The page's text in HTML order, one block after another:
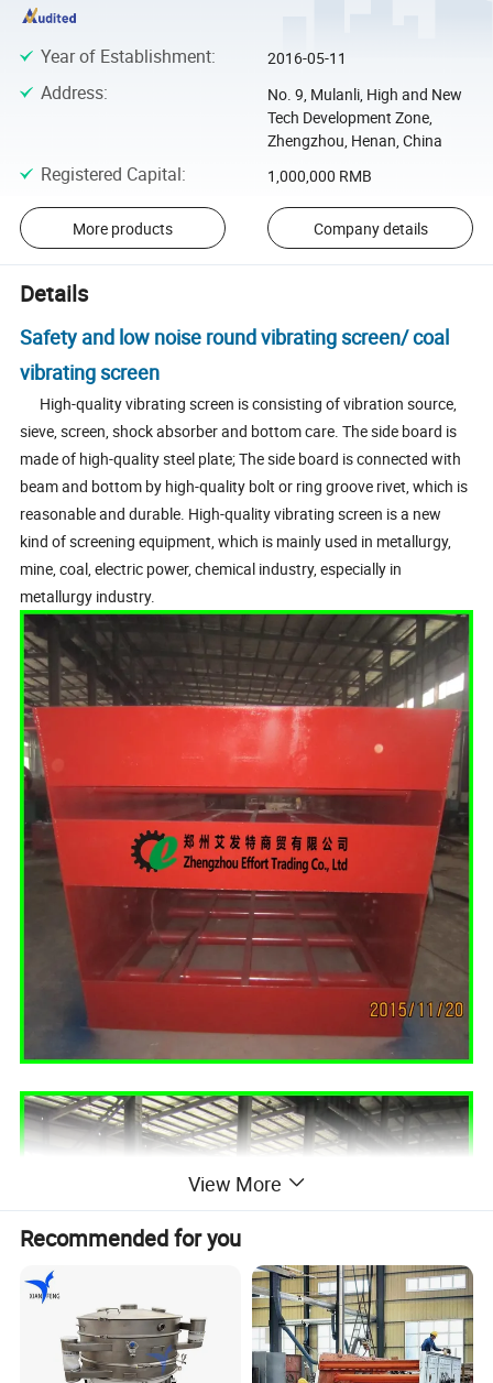
Year of Establishment: 2016-05-11
Address:
No. 9, Mulanli, High and New
Tech Development Zone,
Zhengzhou, Henan, China
Registered Capital: 1,000,000 RMB
More products Company details
Details
Safety and low noise round vibrating screen/ coal
vibrating screen
High-quality vibrating screen is consisting of vibration source,
sieve, screen, shock absorber and bottom care. The side board is
made of high-quality steel plate; The side board is connected with
beam and bottom by high-quality bolt or ring groove rivet, which is
reasonable and durable. High-quality vibrating screen is a new
kind of screening equipment, which is mainly used in metallurgy,
mine, coal, electric power, chemical industry, especially in
metallurgy industry.
View More
Recommended for you